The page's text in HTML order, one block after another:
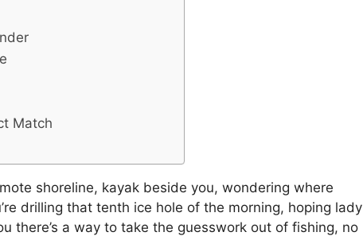
Match
shoreline, kayak beside you, wondering where
drilling that tenth ice hole of the morning, hoping lady
there’s a way to take the guesswork out of fishing, no